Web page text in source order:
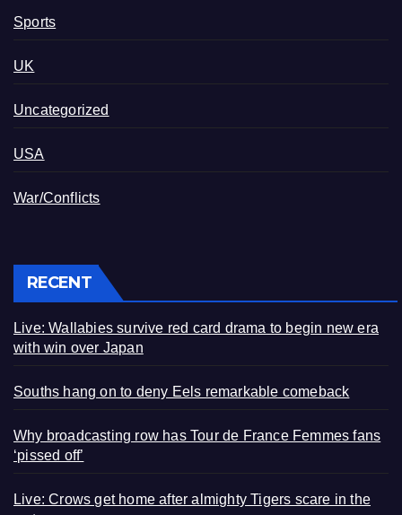
Sports
UK
Uncategorized
USA
War/Conflicts
RECENT
Live: Wallabies survive red card drama to begin new era
with win over Japan
Souths hang on to deny Eels remarkable comeback
Why broadcasting row has Tour de France Femmes fans
‘pissed off’
Live: Crows get home after almighty Tigers scare in the